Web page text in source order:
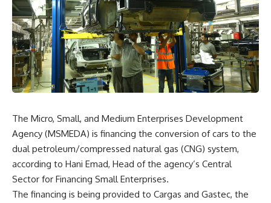
The Micro, Small, and Medium Enterprises Development
Agency (MSMEDA) is financing the conversion of cars to the
dual petroleum/compressed natural gas (CNG) system,
according to Hani Emad, Head of the agency’s Central
Sector for Financing Small Enterprises.
The financing is being provided to Cargas and Gastec, the